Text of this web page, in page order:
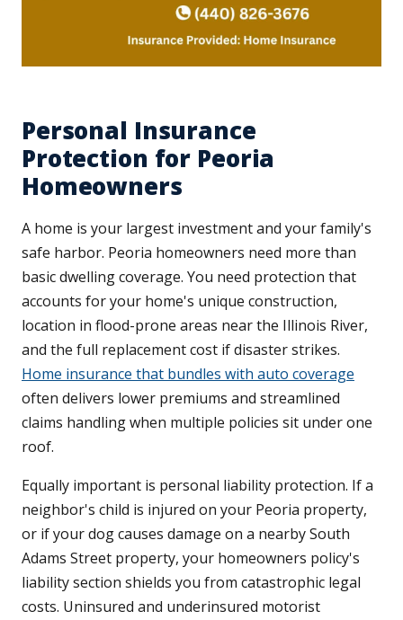
Personal Insurance
Protection for Peoria
Homeowners
A home is your largest investment and your family's
safe harbor. Peoria homeowners need more than
basic dwelling coverage. You need protection that
accounts for your home's unique construction,
location in flood-prone areas near the Illinois River,
and the full replacement cost if disaster strikes.
Home insurance that bundles with auto coverage
often delivers lower premiums and streamlined
claims handling when multiple policies sit under one
roof.
Equally important is personal liability protection. If a
neighbor's child is injured on your Peoria property,
or if your dog causes damage on a nearby South
Adams Street property, your homeowners policy's
liability section shields you from catastrophic legal
costs. Uninsured and underinsured motorist